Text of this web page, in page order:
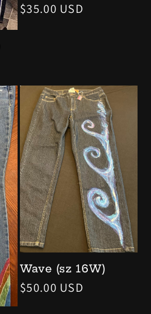
Regular
$35.00 USD
Wave (sz 16W)
Regular
$50.00 USD